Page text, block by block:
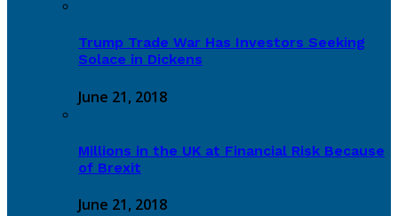
Trump Trade War Has Investors Seeking
Solace in Dickens
June 21, 2018
Millions in the UK at Financial Risk Because
of Brexit
June 21, 2018